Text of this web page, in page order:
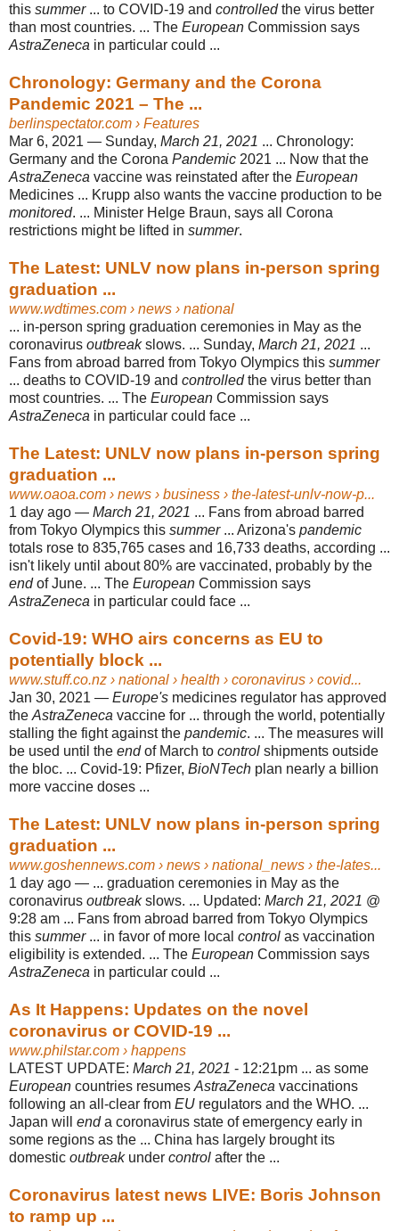
this summer... to COVID-19 and controlledthe virus better
than most countries. ... The European Commission says
AstraZeneca in particular could ...
Chronology: Germany and the Corona
Pandemic 2021 – The ...
berlinspectator.com › Features
Mar 6, 2021 — Sunday, March 21, 2021 ... Chronology:
Germany and the Corona Pandemic 2021 ... Now that the
AstraZeneca vaccine was reinstated after the European
Medicines ... Krupp also wants the vaccine production to be
monitored. ... Minister Helge Braun, says all Corona
restrictions might be lifted in summer.
The Latest: UNLV now plans in-person spring
graduation ...
www.wdtimes.com › news › national
... in-person spring graduation ceremonies in May as the
coronavirus outbreakslows. ... Sunday, March 21, 2021 ...
Fans from abroad barred from Tokyo Olympics this summer
... deaths to COVID-19 and controlledthe virus better than
most countries. ... The European Commission says
AstraZeneca in particular could face ...
The Latest: UNLV now plans in-person spring
graduation ...
www.oaoa.com › news › business › the-latest-unlv-now-p...
1 day ago — March 21, 2021 ... Fans from abroad barred
from Tokyo Olympics this summer... Arizona's pandemic
totals rose to 835,765 cases and 16,733 deaths, according ...
isn't likely until about 80% are vaccinated, probably by the
endof June. ... The European Commission says
AstraZeneca in particular could face ...
Covid-19: WHO airs concerns as EU to
potentially block ...
www.stuff.co.nz › national › health › coronavirus › covid...
Jan 30, 2021 — Europe's medicines regulator has approved
the AstraZeneca vaccine for ... through the world, potentially
stalling the fight against the pandemic. ... The measures will
be used until the endof March to control shipments outside
the bloc. ... Covid-19: Pfizer, BioNTech plan nearly a billion
more vaccine doses ...
The Latest: UNLV now plans in-person spring
graduation ...
www.goshennews.com › news › national_news › the-lates...
1 day ago — ... graduation ceremonies in May as the
coronavirus outbreakslows. ... Updated: March 21, 2021 @
9:28 am ... Fans from abroad barred from Tokyo Olympics
this summer... in favor of more local control as vaccination
eligibility is extended. ... The European Commission says
AstraZeneca in particular could ...
As It Happens: Updates on the novel
coronavirus or COVID-19 ...
www.philstar.com › happens
LATEST UPDATE: March 21, 2021 - 12:21pm ... as some
European countries resumes AstraZeneca vaccinations
following an all-clear from EU regulators and the WHO. ...
Japan will enda coronavirus state of emergency early in
some regions as the ... China has largely brought its
domestic outbreakunder control after the ...
Coronavirus latest news LIVE: Boris Johnson
to ramp up ...